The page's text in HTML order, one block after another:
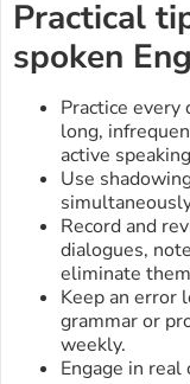
Practical
spoken
Practice every
long,
active
Use
Record and
dialogues,
eliminate
Keep an error
grammar or
weekly.
Engage in